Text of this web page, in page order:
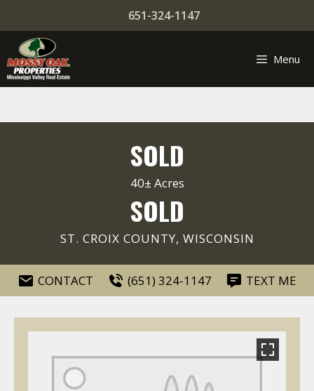
content
651-324-1147
Menu
SOLD
40± Acres
SOLD
ST. CROIX COUNTY, WISCONSIN
CONTACT (651) 324-1147 TEXT ME